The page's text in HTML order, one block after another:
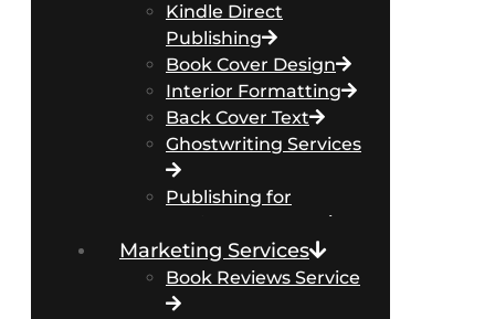
Kindle Direct
Publishing
Book Cover Design
Interior Formatting
Back Cover Text
Ghostwriting Services
Publishing for
Marketing Services
Book Reviews Service